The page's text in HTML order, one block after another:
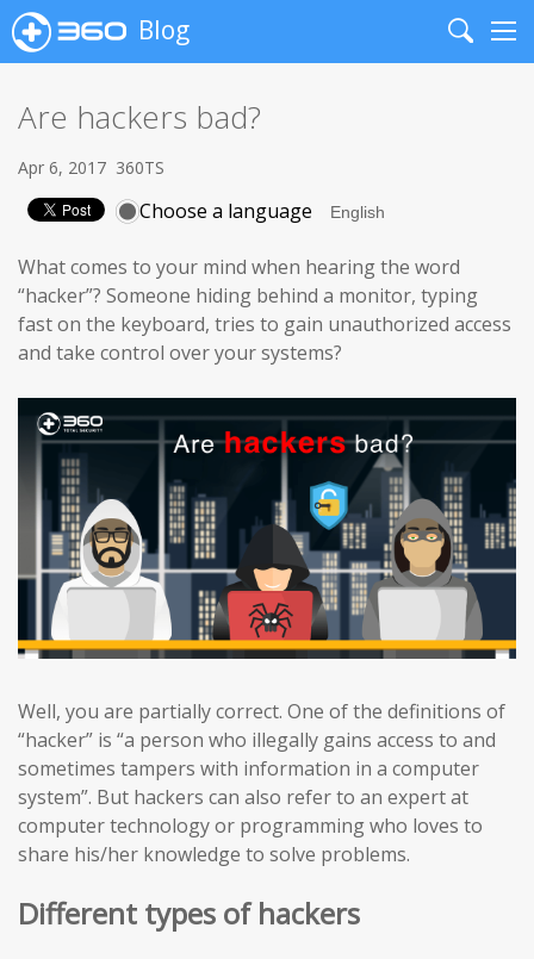
Blog
Search
Are hackers bad?
Apr 6, 2017 360TS
Choose a language
What comes to your mind when hearing the word
“hacker”? Someone hiding behind a monitor, typing
fast on the keyboard, tries to gain unauthorized access
and take control over your systems?
Well, you are partially correct. One of the definitions of
“hacker” is “a person who illegally gains access to and
sometimes tampers with information in a computer
system”. But hackers can also refer to an expert at
computer technology or programming who loves to
share his/her knowledge to solve problems.
Different types of hackers